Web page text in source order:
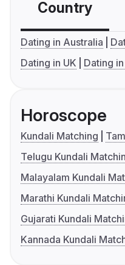
Country
Dating in Australia
Dating in UK
Dating
Horoscope
Kundali Matching
Telugu Kundali
Malayalam Kundali
Marathi Kundali
Gujarati Kundali
Kannada Kundali